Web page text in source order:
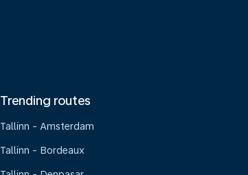
Trending routes
Tallinn - Amsterdam
Tallinn - Bordeaux